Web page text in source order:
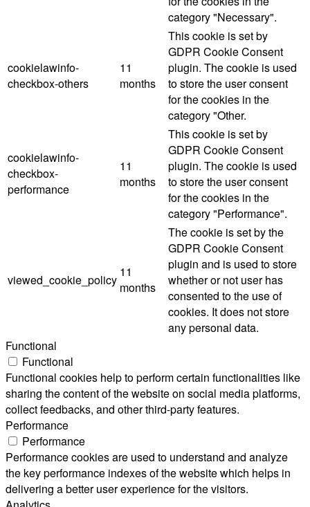
category "Necessary".
cookielawinfo-
checkbox-others
11
months
This cookie is set by
GDPR Cookie Consent
plugin. The cookie is used
to store the user consent
for the cookies in the
category "Other.
cookielawinfo-
checkbox-
performance
11
months
This cookie is set by
GDPR Cookie Consent
plugin. The cookie is used
to store the user consent
for the cookies in the
category "Performance".
viewed_cookie_policy
11
months
The cookie is set by the
GDPR Cookie Consent
plugin and is used to store
whether or not user has
consented to the use of
cookies. It does not store
any personal data.
Functional
Functional
Functional cookies help to perform certain functionalities like
sharing the content of the website on social media platforms,
collect feedbacks, and other third-party features.
Performance
Performance
Performance cookies are used to understand and analyze
the key performance indexes of the website which helps in
delivering a better user experience for the visitors.